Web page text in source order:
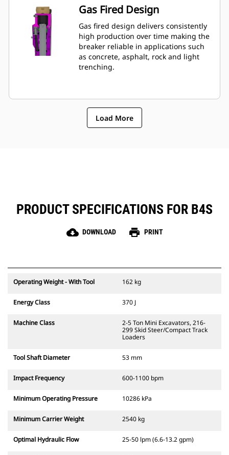
Gas Fired Design
Gas fired design delivers consistently
high production over time making the
breaker reliable in applications such
as concrete, asphalt, rock and light
trenching.
Load More
PRODUCT SPECIFICATIONS FOR B4S
cloud_download DOWNLOAD print PRINT
Operating Weight - With Tool 162 kg
Energy Class 370 J
Machine Class
2-5 Ton Mini Excavators, 216-
299 Skid Steer/Compact Track
Loaders
Tool Shaft Diameter 53 mm
Impact Frequency 600-1100 bpm
Minimum Operating Pressure 10286 kPa
Minimum Carrier Weight 2540 kg
Optimal Hydraulic Flow 25-50 lpm (6.6-13.2 gpm)